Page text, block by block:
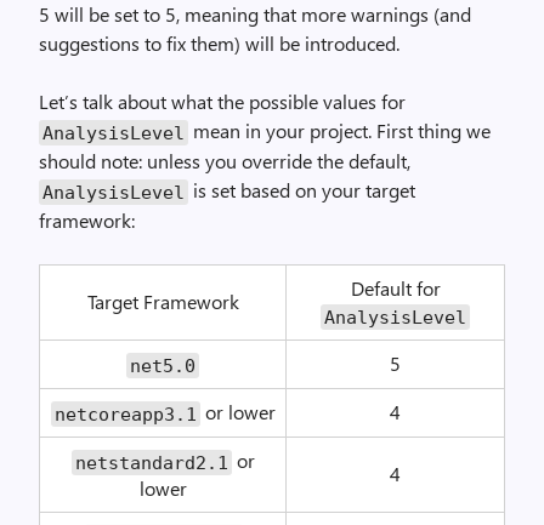
5 will be set to 5, meaning that more warnings (and
suggestions to fix them) will be introduced.
Let’s talk about what the possible values for
AnalysisLevel
mean in your project. First thing we
should note: unless you override the default,
AnalysisLevel
is set based on your target
framework:
Target Framework
Default for
AnalysisLevel
net5.0 5
netcoreapp3.1 or lower 4
netstandard2.1 or
lower
4